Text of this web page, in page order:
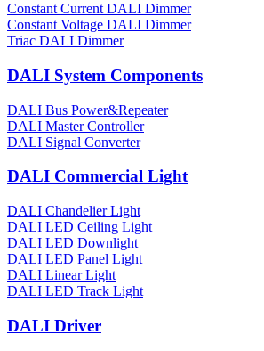
Constant Current DALI Dimmer
Constant Voltage DALI Dimmer
Triac DALI Dimmer
DALI System Components
DALI Bus Power&Repeater
DALI Master Controller
DALI Signal Converter
DALI Commercial Light
DALI Chandelier Light
DALI LED Ceiling Light
DALI LED Downlight
DALI LED Panel Light
DALI Linear Light
DALI LED Track Light
DALI Driver